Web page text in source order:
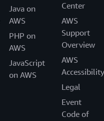
Java on
AWS
PHP on
AWS
JavaScript
on AWS
Center
AWS
Support
Overview
AWS
Accessibility
Legal
Event
Code of